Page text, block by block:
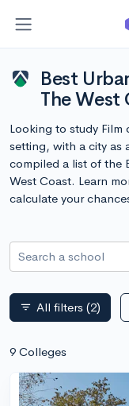
Best
The West
Looking to study Film
setting, with a city as
compiled a list of the
West Coast. Learn
calculate your
Search a school
filter_list All filters (2)
9 Colleges